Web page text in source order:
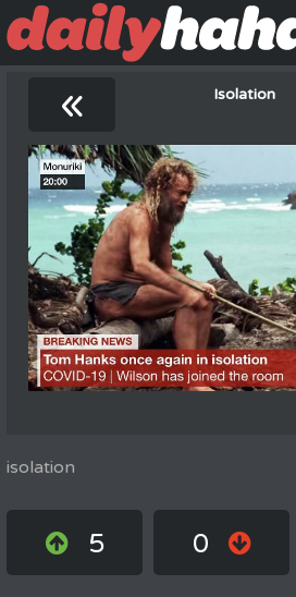
« Isolation
isolation
5 0